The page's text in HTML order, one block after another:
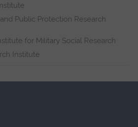
Public Protection Research
for Military Social Research
Institute